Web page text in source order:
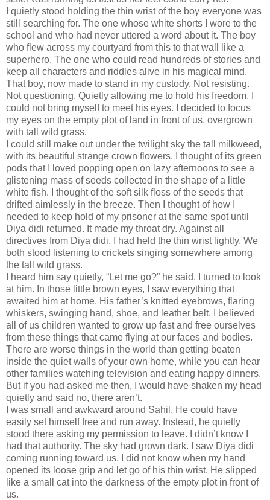
I quietly stood holding the thin wrist of the boy everyone was
still searching for. The one whose white shorts I wore to the
school and who had never uttered a word about it. The boy
who flew across my courtyard from this to that wall like a
superhero. The one who could read hundreds of stories and
keep all characters and riddles alive in his magical mind.
That boy, now made to stand in my custody. Not resisting.
Not questioning. Quietly allowing me to hold his freedom. I
could not bring myself to meet his eyes. I decided to focus
my eyes on the empty plot of land in front of us, overgrown
with tall wild grass.
I could still make out under the twilight sky the tall milkweed,
with its beautiful strange crown flowers. I thought of its green
pods that I loved popping open on lazy afternoons to see a
glistening mass of seeds collected in the shape of a little
white fish. I thought of the soft silk floss of the seeds that
drifted aimlessly in the breeze. Then I thought of how I
needed to keep hold of my prisoner at the same spot until
Diya didi returned. It made my throat dry. Against all
directives from Diya didi, I had held the thin wrist lightly. We
both stood listening to crickets singing somewhere among
the tall wild grass.
I heard him say quietly, “Let me go?” he said. I turned to look
at him. In those little brown eyes, I saw everything that
awaited him at home. His father’s knitted eyebrows, flaring
whiskers, swinging hand, shoe, and leather belt. I believed
all of us children wanted to grow up fast and free ourselves
from these things that came flying at our faces and bodies.
There are worse things in the world than getting beaten
inside the quiet walls of your own home, while you can hear
other families watching television and eating happy dinners.
But if you had asked me then, I would have shaken my head
quietly and said no, there aren’t.
I was small and awkward around Sahil. He could have
easily set himself free and run away. Instead, he quietly
stood there asking my permission to leave. I didn’t know I
had that authority. The sky had grown dark. I saw Diya didi
coming running toward us. I did not know when my hand
opened its loose grip and let go of his thin wrist. He slipped
like a small cat into the darkness of the empty plot in front of
us.